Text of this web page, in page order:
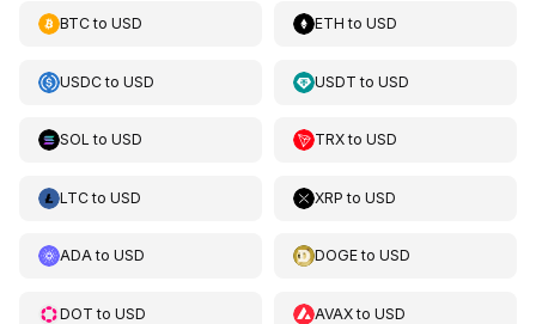
BTCto USD ETH toUSD
USDCto USD USDT toUSD
SOL to USD TRXtoUSD
LTCto USD XRP toUSD
ADAto USD DOGEtoUSD
DOT to USD AVAXtoUSD